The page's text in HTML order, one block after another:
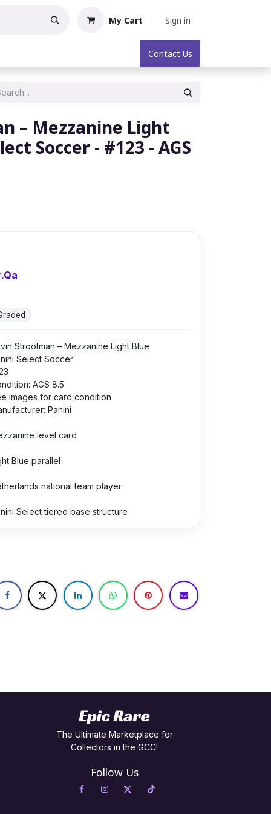
My Cart
Sign in
Contact Us
– Mezzanine Light
Soccer - #123 - AGS
Strootman – Mezzanine Light Blue
Select Soccer
AGS 8.5
images for card condition
Panini
level card
Blue parallel
national team player
Select tiered base structure
The Ultimate Marketplace for
Collectors in the GCC!
Follow Us